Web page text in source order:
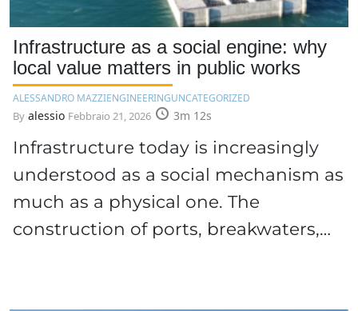
Infrastructure as a social engine: why
local value matters in public works
ALESSANDRO MAZZIENGINEERINGUNCATEGORIZED
By alessio Febbraio 21, 2026 3m 12s
Infrastructure today is increasingly
understood as a social mechanism as
much as a physical one. The
construction of ports, breakwaters,…